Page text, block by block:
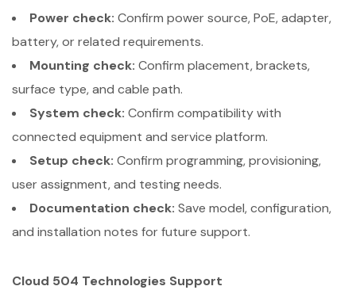
Power check: Confirm power source, PoE, adapter,
battery, or related requirements.
Mounting check: Confirm placement, brackets,
surface type, and cable path.
System check: Confirm compatibility with
connected equipment and service platform.
Setup check: Confirm programming, provisioning,
user assignment, and testing needs.
Documentation check: Save model, configuration,
and installation notes for future support.
Cloud 504 Technologies Support